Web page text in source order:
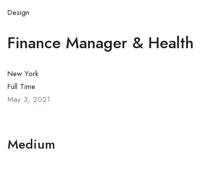
Design
Finance Manager & Health
New York
Full Time
May 3, 2021
Medium